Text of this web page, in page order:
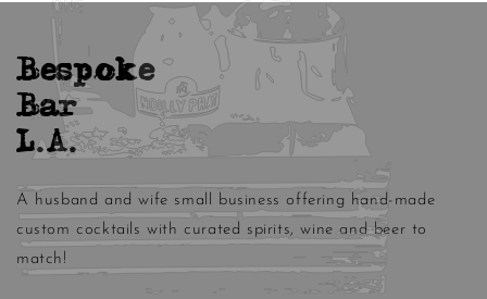
Bespoke
Bar
L.A.
A husband and wife small business offering hand-made
custom cocktails with curated spirits, wine and beer to
match!